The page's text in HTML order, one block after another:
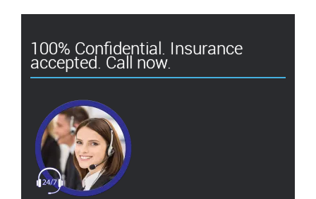
100% Confidential. Insurance
accepted. Call now.